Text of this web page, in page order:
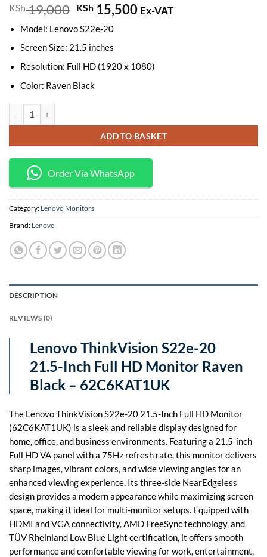
KSh19,000 Original
price
was:
KSh 19,000.
KSh15,500Current
Ex-VAT
Model: Lenovo S22e-20
Screen Size: 21.5 inches
Resolution: Full HD (1920 x 1080)
Color: Raven Black
Lenovo ThinkVision S22e-20 21.5-Inch Full HD Monitor Raven Black –
ADD TO BASKET
Order Via WhatsApp
Category: Lenovo Monitors
Brand: Lenovo
DESCRIPTION
REVIEWS (0)
Lenovo ThinkVision S22e-20
21.5-Inch Full HD Monitor Raven
Black – 62C6KAT1UK
The Lenovo ThinkVision S22e-20 21.5-Inch Full HD Monitor
(62C6KAT1UK) is a sleek and reliable display designed for
home, office, and business environments. Featuring a 21.5-inch
Full HD VA panel with a 75Hz refresh rate, this monitor delivers
sharp images, vibrant colors, and wide viewing angles for an
enhanced viewing experience. Its three-side NearEdgeless
design provides a modern appearance while maximizing screen
space, making it ideal for multi-monitor setups. Equipped with
HDMI and VGA connectivity, AMD FreeSync technology, and
TÜV Rheinland Low Blue Light certification, it offers smooth
performance and comfortable viewing for work, entertainment,